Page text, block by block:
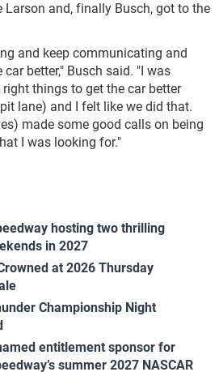
Larson and, finally Busch, got to the
and keep communicating and
better," Busch said. "I was
things to get the car better
lane) and I felt like we did that.
made some good calls on being
I was looking for."
hosting two thrilling
in 2027
at 2026 Thursday
Championship Night
entitlement sponsor for
summer 2027 NASCAR